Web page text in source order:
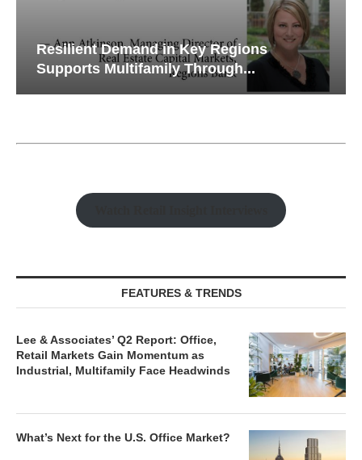
Resilient Demand in Key Regions
Supports Multifamily Through...
FEATURES & TRENDS
Lee & Associates’ Q2 Report: Office,
Retail Markets Gain Momentum as
Industrial, Multifamily Face Headwinds
What’s Next for the U.S. Office Market?